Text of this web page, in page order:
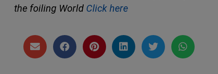
the foiling World Click here